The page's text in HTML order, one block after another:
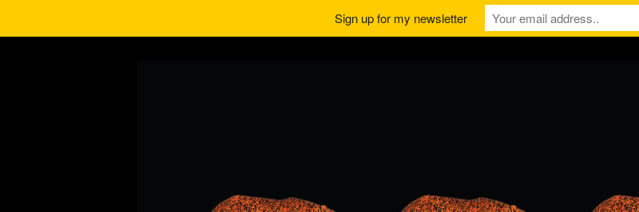
Sign up for my newsletter